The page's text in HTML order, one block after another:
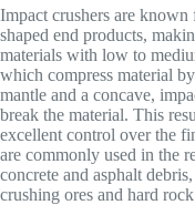
Impact crushers are
shaped end products,
materials with low to
which compress material
mantle and a concave,
break the material. This
excellent control over the
are commonly used in the
concrete and asphalt
crushing ores and hard